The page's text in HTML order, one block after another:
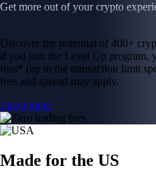
Get more out of your crypto
Discover the potential of 400+
if you join the Level Up program,
fees* (up to the transaction limit
fees and spread may apply.
Learn more
Made for the US